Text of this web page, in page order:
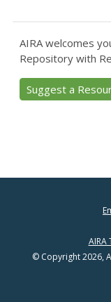
AIRA welcomes
Repository with
Suggest a
© Copyright 2026,